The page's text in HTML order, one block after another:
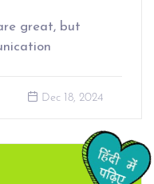
great, but
Dec 18, 2024